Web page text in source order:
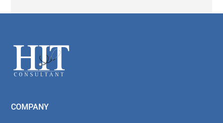
Footer
COMPANY